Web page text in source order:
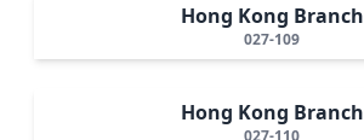
Hong Kong Branch
027-109
Hong Kong Branch
027-110